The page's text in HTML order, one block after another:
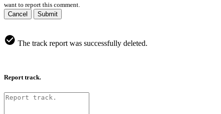
want to report this comment.
Cancel
Submit
The track report was successfully deleted.
Report track.